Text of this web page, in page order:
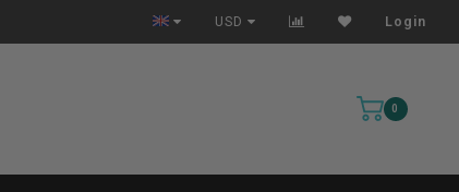
Free Shipping for orders $99+ *excludes kayaks*
USD Login
0